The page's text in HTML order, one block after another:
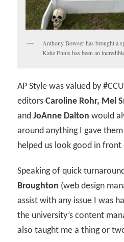
Anthony Bowser has brought a
Katie Ennis has been an
AP Style was valued by
editorsCaroline Rohr, Mel
andJoAnne Dalton would
around anything I gave
helped us look good in
Speaking of quick
Broughton (web design
assist with any issue I was
the university’s content
also taught me a thing or